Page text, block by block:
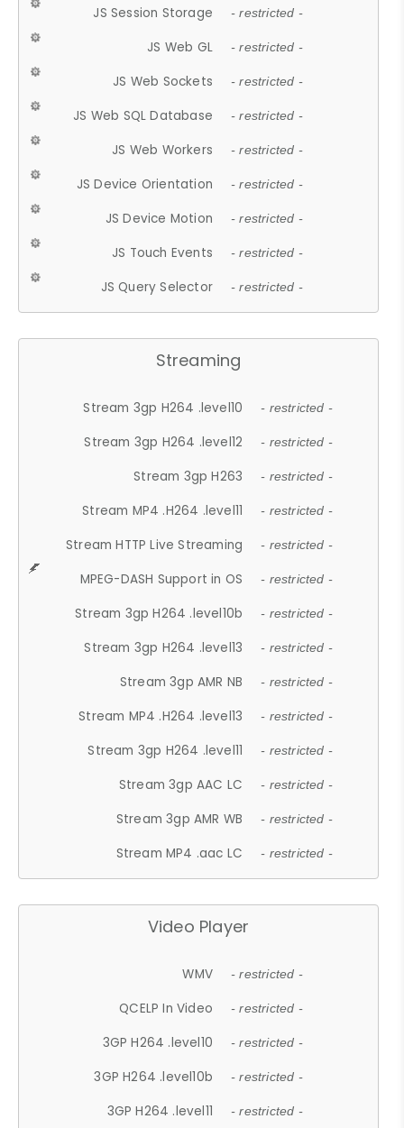
JS Session Storage - restricted -
JS Web GL - restricted -
JS Web Sockets - restricted -
JS Web SQL Database - restricted -
JS Web Workers - restricted -
JS Device Orientation - restricted -
JS Device Motion - restricted -
JS Touch Events - restricted -
JS Query Selector - restricted -
Streaming
Stream 3gp H264 .level10 - restricted -
Stream 3gp H264 .level12 - restricted -
Stream 3gp H263 - restricted -
Stream MP4 .H264 .level11 - restricted -
Stream HTTP Live Streaming - restricted -
MPEG-DASH Support in OS - restricted -
Stream 3gp H264 .level10b - restricted -
Stream 3gp H264 .level13 - restricted -
Stream 3gp AMR NB - restricted -
Stream MP4 .H264 .level13 - restricted -
Stream 3gp H264 .level11 - restricted -
Stream 3gp AAC LC - restricted -
Stream 3gp AMR WB - restricted -
Stream MP4 .aac LC - restricted -
Video Player
WMV - restricted -
QCELP In Video - restricted -
3GP H264 .level10 - restricted -
3GP H264 .level10b - restricted -
3GP H264 .level11 - restricted -